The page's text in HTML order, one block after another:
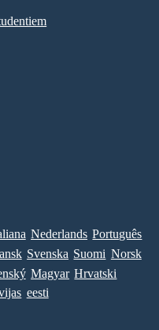
Nederlands Português
Svenska Suomi Norsk
Magyar Hrvatski
eesti